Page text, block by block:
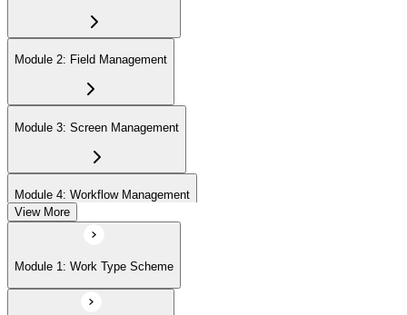
Module 2: Field Management
Module 3: Screen Management
Module 4: Workflow Management
Module 5: Priority Management
View More
Module 1: Work Type Scheme